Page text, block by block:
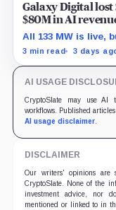
Galaxy Digital lost
$80M in AI
All 133 MW is live,
and does not yet
3 min read 3 days
AI USAGE
CryptoSlate may use AI
workflows. Published
AI usage disclaimer.
DISCLAIMER
Our writers' opinions
CryptoSlate. None of the
investment advice, nor
mentioned or linked to in